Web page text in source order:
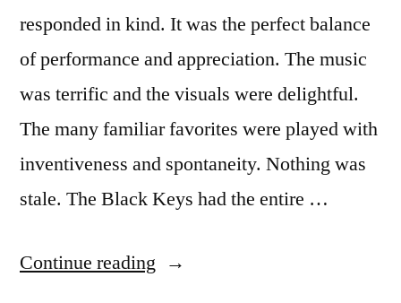
responded in kind. It was the perfect balance
of performance and appreciation. The music
was terrific and the visuals were delightful.
The many familiar favorites were played with
inventiveness and spontaneity. Nothing was
stale. The Black Keys had the entire …
Continue reading